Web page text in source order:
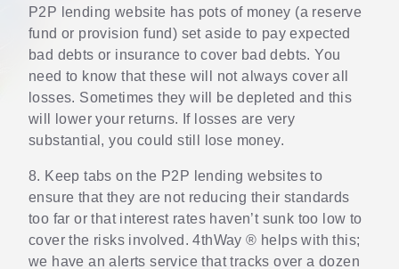
P2P lending website has pots of money (a reserve
fund or provision fund) set aside to pay expected
bad debts or insurance to cover bad debts. You
need to know that these will not always cover all
losses. Sometimes they will be depleted and this
will lower your returns. If losses are very
substantial, you could still lose money.
8. Keep tabs on the P2P lending websites to
ensure that they are not reducing their standards
too far or that interest rates haven’t sunk too low to
cover the risks involved. 4thWay ® helps with this;
we have an alerts service that tracks over a dozen